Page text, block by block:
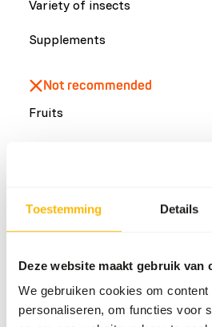
Toestemming Details
Deze website maakt gebruik van
We gebruiken cookies om
personaliseren, om functies voor
Variety of insects
Supplements
Not recommended
Fruits
An unbalanced diet may result
commonly occurring diseases/
Stomach torsion
Cystinuria
Proliferative gingivitis